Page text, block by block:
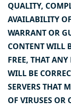
QUALITY,
AVAILABILITY
WARRANT OR
CONTENT WILL
FREE, THAT
WILL BE
SERVERS THAT
OF VIRUSES